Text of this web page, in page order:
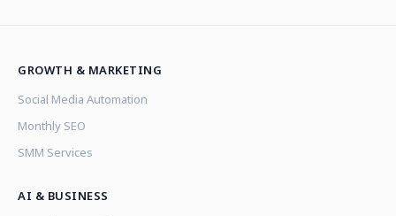
GROWTH & MARKETING
Social Media Automation
Monthly SEO
SMM Services
AI & BUSINESS